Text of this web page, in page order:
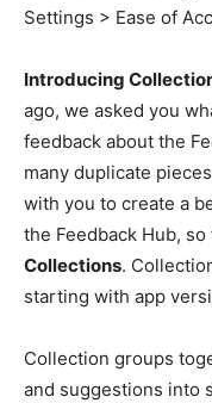
Settings > Ease of
Introducing
ago, we asked you
feedback about the
many duplicate
with you to create a
the Feedback Hub,
Collections.
starting with app
Collection groups
and suggestions into